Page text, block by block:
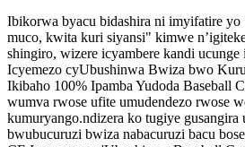
Ibikorwa byacu bidashira ni imyifatire
muco, kwita kuri siyansi" kimwe
shingiro, wizere icyambere kandi
Icyemezo cyUbushinwa Bwiza bwo
Ikibaho 100% Ipamba Yudoda Baseball
wumva rwose ufite umudendezo rwose
kumuryango.ndizera ko tugiye gusangira
bwubucuruzi bwiza nabacuruzi bacu